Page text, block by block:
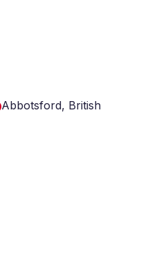
Abbotsford, British